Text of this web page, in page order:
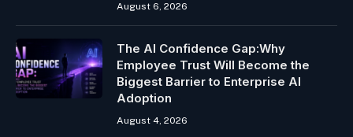
August 6, 2026
The AI Confidence Gap:Why
Employee Trust Will Become the
Biggest Barrier to Enterprise AI
Adoption
August 4, 2026